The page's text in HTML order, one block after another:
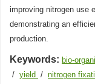
improving nitrogen use
demonstrating an
production.
Keywords: bio-
/ yield / nitrogen